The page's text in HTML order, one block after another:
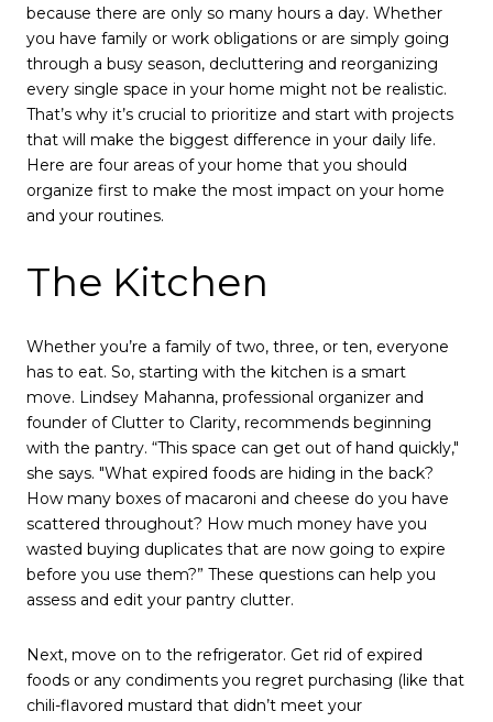
because there are only so many hours a day. Whether
you have family or work obligations or are simply going
through a busy season, decluttering and reorganizing
every single space in your home might not be realistic.
That’s why it’s crucial to prioritize and start with projects
that will make the biggest difference in your daily life.
Here are four areas of your home that you should
organize first to make the most impact on your home
and your routines.
The Kitchen
Whether you’re a family of two, three, or ten, everyone
has to eat. So, starting with the kitchen is a smart
move. Lindsey Mahanna, professional organizer and
founder of Clutter to Clarity, recommends beginning
with the pantry. “This space can get out of hand quickly,"
she says. "What expired foods are hiding in the back?
How many boxes of macaroni and cheese do you have
scattered throughout? How much money have you
wasted buying duplicates that are now going to expire
before you use them?” These questions can help you
assess and edit your pantry clutter.
Next, move on to the refrigerator. Get rid of expired
foods or any condiments you regret purchasing (like that
chili-flavored mustard that didn’t meet your